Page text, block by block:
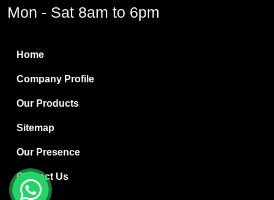
Boric Acid
Bentonite Clay
White Bentonite
Melamine Wood
Melamine Laminates
PVC Resin Pipe Grades
Borax Decahydrate
Mon - Sat 8am to 6pm
Home
Company Profile
Our Products
Sitemap
Our Presence
Contact Us